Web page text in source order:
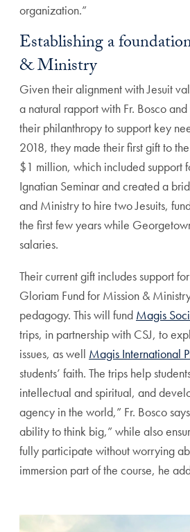
organization.”
Establishing a
& Ministry
Given their alignment with Jesuit
a natural rapport with Fr. Bosco
their philanthropy to support key
2018, they made their first gift to
$1 million, which included support
Ignatian Seminar and created a
and Ministry to hire two Jesuits,
the first few years while
salaries.
Their current gift includes support
Gloriam Fund for Mission &
pedagogy. This will fund Magis
trips, in partnership with CSJ, to
issues, as well Magis International
students’ faith. The trips help
intellectual and spiritual, and
agency in the world,” Fr. Bosco
ability to think big,” while also
fully participate without worrying
immersion part of the course, he